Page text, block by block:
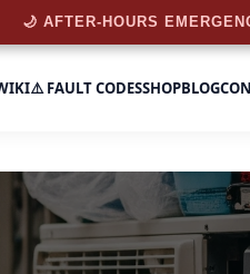
⚠️ FAULT CODESSHOPBLOG
🌙 AFTER-HOURS